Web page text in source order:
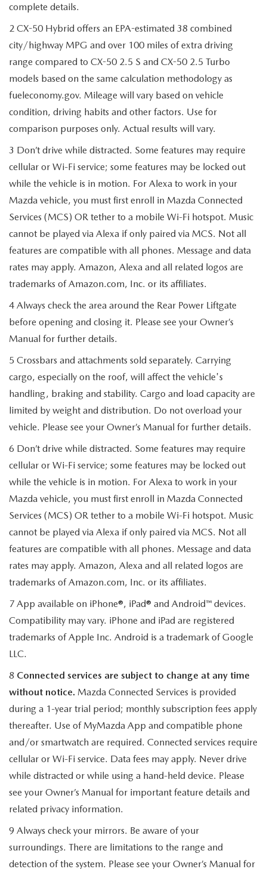
complete details.
2 CX-50 Hybrid offers an EPA-estimated 38 combined
city/highway MPG and over 100 miles of extra driving
range compared to CX-50 2.5 S and CX-50 2.5 Turbo
models based on the same calculation methodology as
fueleconomy.gov. Mileage will vary based on vehicle
condition, driving habits and other factors. Use for
comparison purposes only. Actual results will vary.
3 Don’t drive while distracted. Some features may require
cellular or Wi-Fi service; some features may be locked out
while the vehicle is in motion. For Alexa to work in your
Mazda vehicle, you must first enroll in Mazda Connected
Services (MCS) OR tether to a mobile Wi-Fi hotspot. Music
cannot be played via Alexa if only paired via MCS. Not all
features are compatible with all phones. Message and data
rates may apply. Amazon, Alexa and all related logos are
trademarks of Amazon.com, Inc. or its affiliates.
4 Always check the area around the Rear Power Liftgate
before opening and closing it. Please see your Owner’s
Manual for further details.
5 Crossbars and attachments sold separately. Carrying
cargo, especially on the roof, will affect the vehicle's
handling, braking and stability. Cargo and load capacity are
limited by weight and distribution. Do not overload your
vehicle. Please see your Owner’s Manual for further details.
6 Don’t drive while distracted. Some features may require
cellular or Wi-Fi service; some features may be locked out
while the vehicle is in motion. For Alexa to work in your
Mazda vehicle, you must first enroll in Mazda Connected
Services (MCS) OR tether to a mobile Wi-Fi hotspot. Music
cannot be played via Alexa if only paired via MCS. Not all
features are compatible with all phones. Message and data
rates may apply. Amazon, Alexa and all related logos are
trademarks of Amazon.com, Inc. or its affiliates.
7 App available on iPhone®, iPad® and Android™ devices.
Compatibility may vary. iPhone and iPad are registered
trademarks of Apple Inc. Android is a trademark of Google
LLC.
8 Connected services are subject to change at any time
without notice. Mazda Connected Services is provided
during a 1-year trial period; monthly subscription fees apply
thereafter. Use of MyMazda App and compatible phone
and/or smartwatch are required. Connected services require
cellular or Wi-Fi service. Data fees may apply. Never drive
while distracted or while using a hand-held device. Please
see your Owner’s Manual for important feature details and
related privacy information.
9 Always check your mirrors. Be aware of your
surroundings. There are limitations to the range and
detection of the system. Please see your Owner’s Manual for